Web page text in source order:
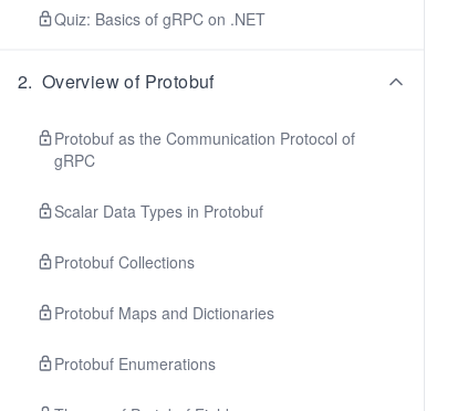
Quiz: Basics of gRPC on .NET
2. Overview of Protobuf
Protobuf as the Communication Protocol of
gRPC
Scalar Data Types in Protobuf
Protobuf Collections
Protobuf Maps and Dictionaries
Protobuf Enumerations